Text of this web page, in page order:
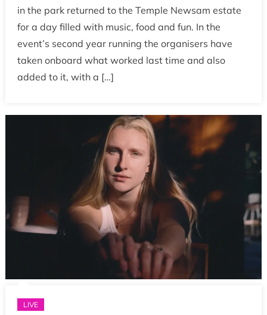
in the park returned to the Temple Newsam estate
for a day filled with music, food and fun. In the
event’s second year running the organisers have
taken onboard what worked last time and also
added to it, with a […]
LIVE